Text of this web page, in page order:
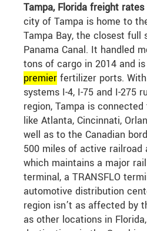
Tampa, Florida freight rates
city of Tampa is home to
Tampa Bay, the closest full
Panama Canal. It handled
tons of cargo in 2014 and
premier fertilizer ports.
systems I-4, I-75 and I-275
region, Tampa is
like Atlanta, Cincinnati,
well as to the Canadian
500 miles of active railroad
which maintains a major
terminal, a TRANSFLO
automotive distribution
region isn’t as affected by
as other locations in